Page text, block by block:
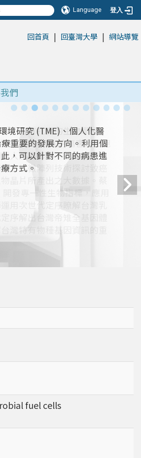
Language 登入
回首頁 | 回臺灣大學 | 網站導覽
們
，擁有扎實的生物學背
細胞和 DNA 的傷害及細胞
人體的影響，並比較其他
了以微陣列技術探討致癌
晶片所產出之大數據。蔡
發專一性生物指標，應用
用次世代定序瞭解台灣乳
序解出台灣帝雉全基因體
灣特有物種基因資訊的重
fuel cells